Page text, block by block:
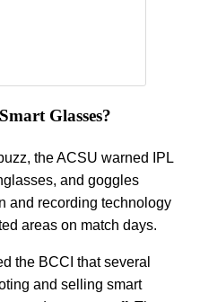
Glasses?
the ACSU warned IPL
and goggles
and recording technology
areas on match days.
the BCCI that several
and selling smart